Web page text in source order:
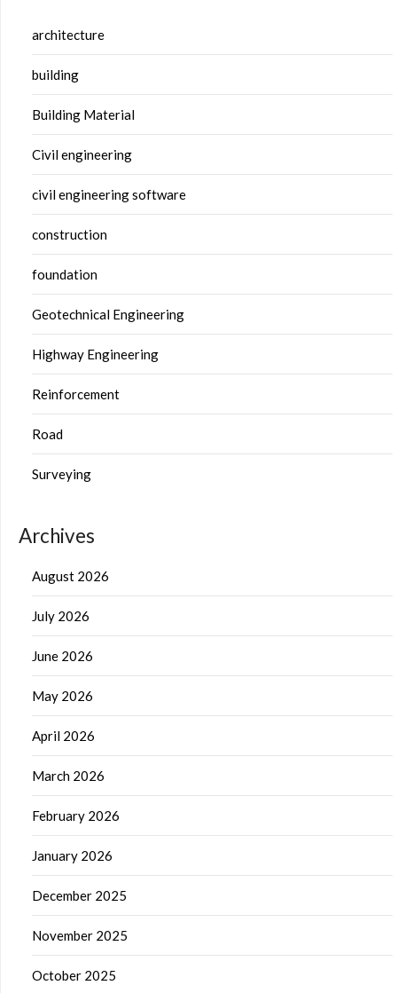
architecture
building
Building Material
Civil engineering
civil engineering software
construction
foundation
Geotechnical Engineering
Highway Engineering
Reinforcement
Road
Surveying
Archives
August 2026
July 2026
June 2026
May 2026
April 2026
March 2026
February 2026
January 2026
December 2025
November 2025
October 2025